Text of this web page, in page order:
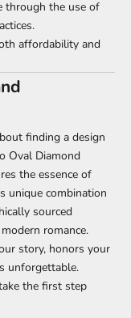
through the use of
affordability and
finding a design
Oval Diamond
the essence of
unique combination
sourced
romance.
story, honors your
unforgettable.
the first step